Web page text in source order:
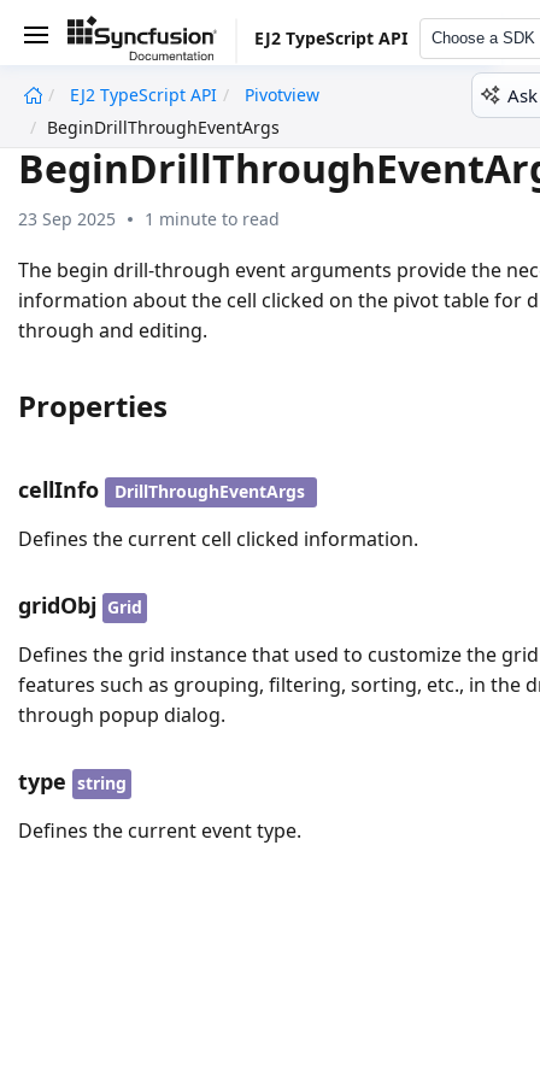
EJ2 TypeScript API Choose a SDK
EJ2 TypeScript API
Pivotview
BeginDrillThroughEventArgs
23 Sep 2025 1 minute to read
The begin drill-through event arguments provide the
information about the cell clicked on the pivot table for
through and editing.
Properties
cellInfo DrillThroughEventArgs
Defines the current cell clicked information.
gridObj Grid
Defines the grid instance that used to customize the grid
features such as grouping, filtering, sorting, etc., in the
through popup dialog.
type string
Defines the current event type.
undefined